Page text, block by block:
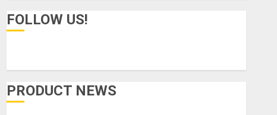
FOLLOW US!
PRODUCT NEWS